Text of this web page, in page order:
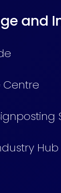
and
Centre
Hub